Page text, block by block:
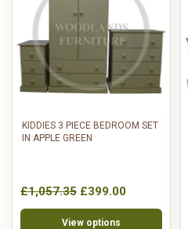
KIDDIES 3 PIECE BEDROOM SET
IN APPLE GREEN
£1,057.35 £399.00
View options